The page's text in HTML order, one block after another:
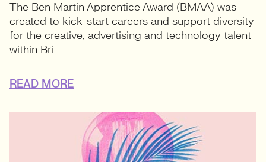
The Ben Martin Apprentice Award (BMAA) was
created to kick-start careers and support diversity
for the creative, advertising and technology talent
within Bri...
READ MORE